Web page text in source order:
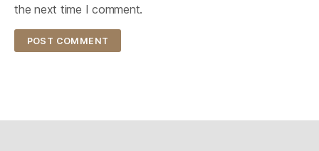
the next time I comment.